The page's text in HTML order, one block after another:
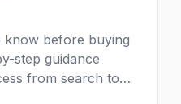
know before buying
step guidance
from search to